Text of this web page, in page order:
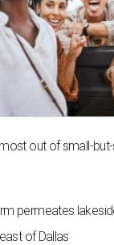
out of small-
permeates
of Dallas